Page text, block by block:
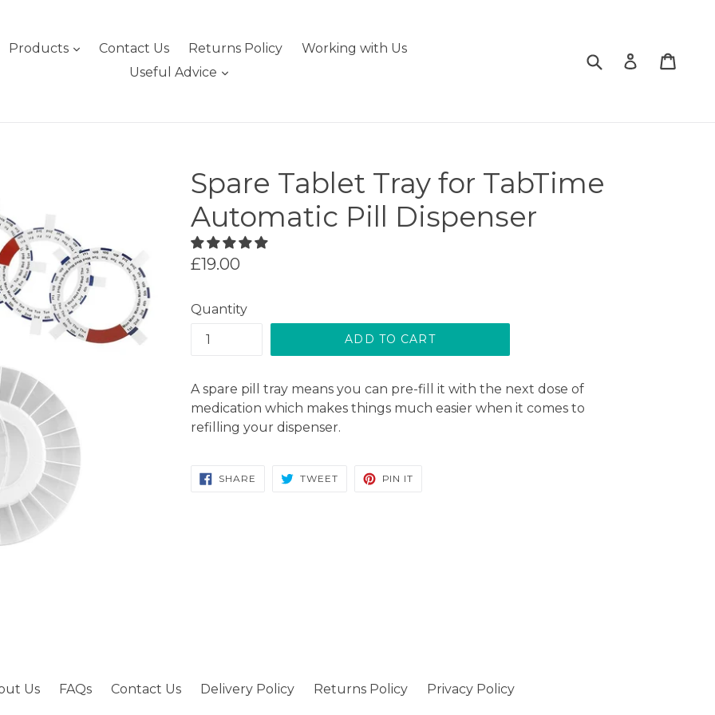
Products expand
Contact Us Returns Policy
Working with Us
Useful Advice
expand
SubmitLog in
Spare Tablet Tray for TabTime
Automatic Pill Dispenser
Regular
£19.00
Quantity
ADD TO CART
A spare pill tray means you can pre-fill it with the next dose of
medication which makes things much easier when it comes to
refilling your dispenser.
SHARE SHARE
TWEETTWEET
PIN IT
Us FAQs Contact Us Delivery Policy Returns Policy Privacy Policy